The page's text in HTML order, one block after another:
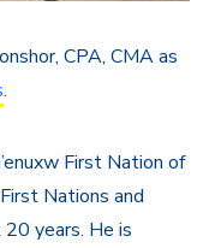
CPA, CMA as
.
First Nation of
Nations and
years. He is